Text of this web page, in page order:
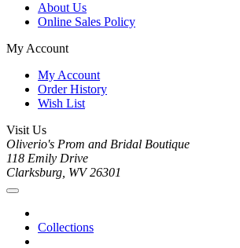
About Us
Online Sales Policy
My Account
My Account
Order History
Wish List
Visit Us
Oliverio's Prom and Bridal Boutique
118 Emily Drive
Clarksburg, WV 26301
Collections